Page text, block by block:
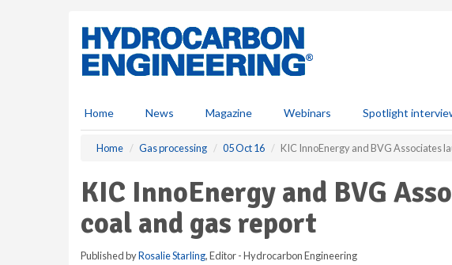
Home News Magazine Webinars Spotlight
Home Gas processing 05 Oct 16 KIC InnoEnergy and BVG Associates
KIC InnoEnergy and BVG
coal and gas report
Published byRosalie Starling, Editor - Hydrocarbon Engineering